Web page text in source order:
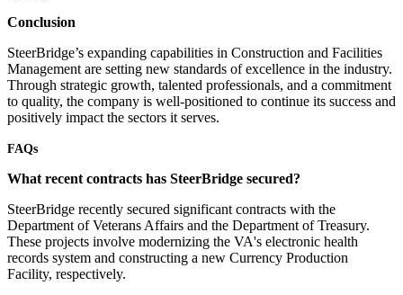
Conclusion
SteerBridge’s expanding capabilities in Construction and Facilities
Management are setting new standards of excellence in the industry.
Through strategic growth, talented professionals, and a commitment
to quality, the company is well-positioned to continue its success and
positively impact the sectors it serves.
FAQs
What recent contracts has SteerBridge secured?
SteerBridge recently secured significant contracts with the
Department of Veterans Affairs and the Department of Treasury.
These projects involve modernizing the VA's electronic health
records system and constructing a new Currency Production
Facility, respectively.